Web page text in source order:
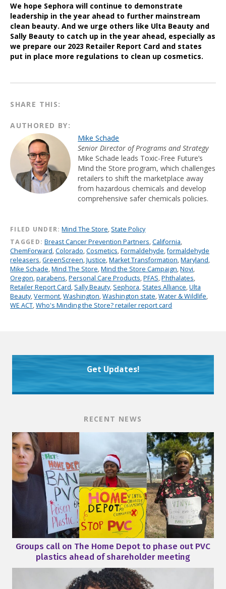
We hope Sephora will continue to demonstrate
leadership in the year ahead to further mainstream
clean beauty. And we urge others like Ulta Beauty and
Sally Beauty to catch up in the year ahead, especially as
we prepare our 2023 Retailer Report Card and states
put in place more regulations to clean up cosmetics.
SHARE THIS:
AUTHORED BY:
Mike Schade
Senior Director of Programs and Strategy
Mike Schade leads Toxic-Free Future’s
Mind the Store program, which challenges
retailers to shift the marketplace away
from hazardous chemicals and develop
comprehensive safer chemicals policies.
FILED UNDER: Mind The Store, State Policy
TAGGED: Breast Cancer Prevention Partners,California,
ChemForward,Colorado,Cosmetics,Formaldehyde,formaldehyde
releasers,GreenScreen,Justice,Market Transformation,Maryland,
Mike Schade,Mind The Store,Mind the Store Campaign,Novi,
Oregon,parabens,Personal Care Products,PFAS,Phthalates,
Retailer Report Card, Sally Beauty, Sephora, States Alliance,Ulta
Beauty,Vermont,Washington,Washington state,Water & Wildlife,
WE ACT,Who's Minding the Store? retailer report card
Get Updates!
RECENT NEWS
Groups call on The Home Depot to phase out PVC
plastics ahead of shareholder meeting